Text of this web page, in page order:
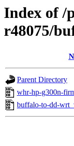
Index of /
r48075/
Parent Directory
whr-hp-g300n-
buffalo-to-dd-